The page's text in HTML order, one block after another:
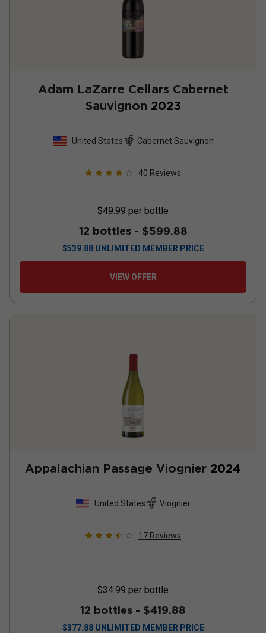
Adam LaZarre Cellars Cabernet
Sauvignon 2023
United States Cabernet Sauvignon
40 Reviews
$49.99 per bottle
12 bottles - $599.88
$539.88 UNLIMITED MEMBER PRICE
VIEW OFFER
Appalachian Passage Viognier 2024
United States Viognier
17 Reviews
$34.99 per bottle
12 bottles - $419.88
$377.88 UNLIMITED MEMBER PRICE